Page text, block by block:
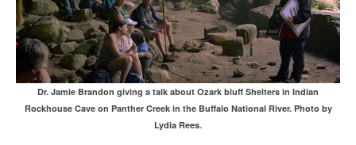
Dr. Jamie Brandon giving a talk about Ozark bluff Shelters in Indian
Rockhouse Cave on Panther Creek in the Buffalo National River. Photo by
Lydia Rees.